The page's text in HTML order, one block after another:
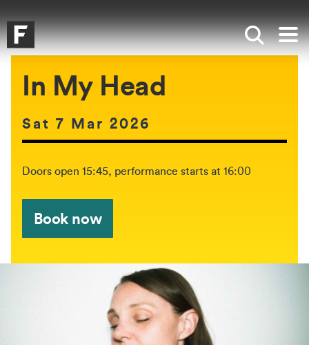
Falmouth UniversityHomepage
Show
In My Head
Date of event:
Sat 7 Mar 2026
The event will be held between:
Doors open 15:45, performance starts at 16:00
Book now